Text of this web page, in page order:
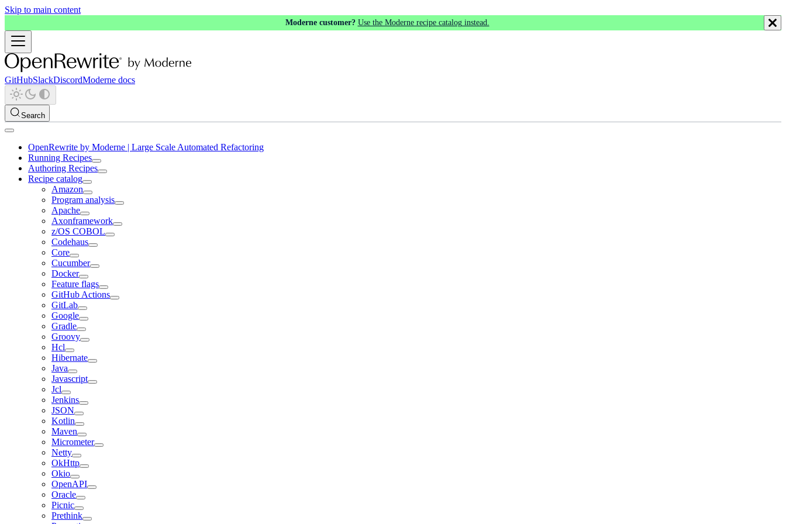
Skip to main content
Moderne customer? Use the Moderne recipe catalog instead.
GitHubSlackDiscordModerne docs
Search
OpenRewrite by Moderne | Large Scale Automated Refactoring
Running Recipes
Authoring Recipes
Recipe catalog
Amazon
Program analysis
Apache
Axonframework
z/OS COBOL
Codehaus
Core
Cucumber
Docker
Feature flags
GitHub Actions
GitLab
Google
Gradle
Groovy
Hcl
Hibernate
Java
Javascript
Jcl
Jenkins
JSON
Kotlin
Maven
Micrometer
Netty
OkHttp
Okio
OpenAPI
Oracle
Picnic
Prethink